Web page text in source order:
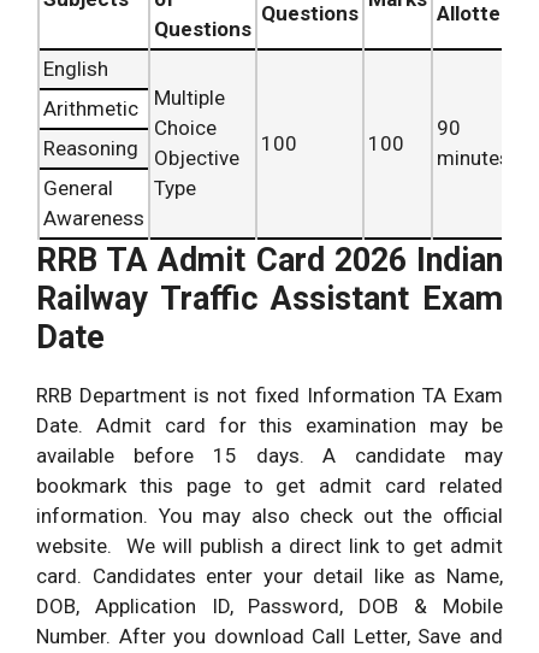
Questions
Questions
Allotted
English
Multiple
Choice
Objective
Type
100 100
90
minutes
Arithmetic
Reasoning
General
Awareness
RRB TA Admit Card 2026 Indian
Railway Traffic Assistant Exam
Date
RRB Department is not fixed Information TA Exam
Date. Admit card for this examination may be
available before 15 days. A candidate may
bookmark this page to get admit card related
information. You may also check out the official
website. We will publish a direct link to get admit
card. Candidates enter your detail like as Name,
DOB, Application ID, Password, DOB & Mobile
Number. After you download Call Letter, Save and